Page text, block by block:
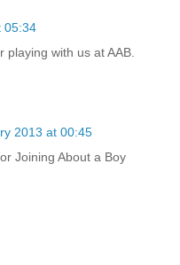
05:34
playing with us at AAB.
2013 at 00:45
Joining About a Boy